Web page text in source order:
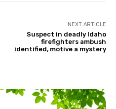
NEXT ARTICLE
Suspect in deadly Idaho
firefighters ambush
identified, motive a mystery